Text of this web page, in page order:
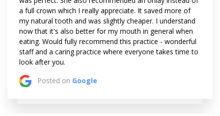
a full crown which I really appreciate. It saved more of
my natural tooth and was slightly cheaper. I understand
now that it's also better for my mouth in general when
eating. Would fully recommend this practice - wonderful
staff and a caring practice where everyone takes time to
look after you.
Posted on Google